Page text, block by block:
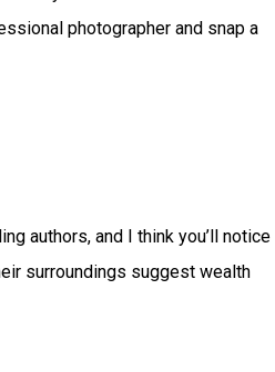
photographer and snap a
authors, and I think you’ll notice
surroundings suggest wealth